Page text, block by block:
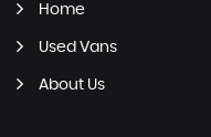
Home
Used Vans
About Us